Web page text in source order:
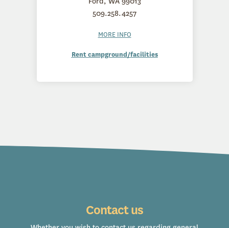
509.258.4257
MORE INFO
Rent campground/facilities
Contact us